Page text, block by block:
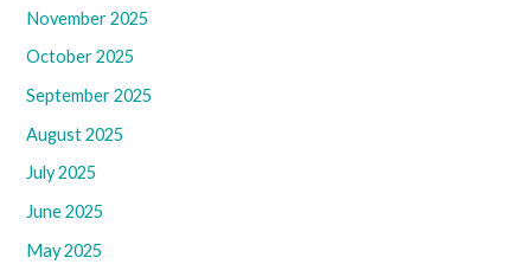
November 2025
October 2025
September 2025
August 2025
July 2025
June 2025
May 2025